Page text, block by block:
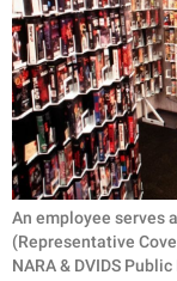
PARENTING
WORK
SCIENCE AND
NATURE
About Us
An employee serves
(Representative
NARA & DVIDS